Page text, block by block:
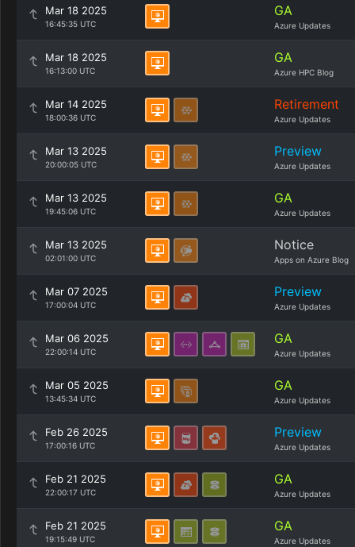
Mar 18 2025
16:45:35 UTC
GA
Azure Updates
Mar 18 2025
16:13:00 UTC
GA
Azure HPC Blog
Mar 14 2025
18:00:36 UTC
Retirement
Azure Updates
Mar 13 2025
20:00:05 UTC
Preview
Azure Updates
Mar 13 2025
19:45:06 UTC
GA
Azure Updates
Mar 13 2025
02:01:00 UTC
Notice
Apps on Azure Blog
Mar 07 2025
17:00:04 UTC
Preview
Azure Updates
Mar 06 2025
22:00:14 UTC
GA
Azure Updates
Mar 05 2025
13:45:34 UTC
GA
Azure Updates
Feb 26 2025
17:00:16 UTC
Preview
Azure Updates
Feb 21 2025
22:00:17 UTC
GA
Azure Updates
Feb 21 2025
19:15:49 UTC
GA
Azure Updates